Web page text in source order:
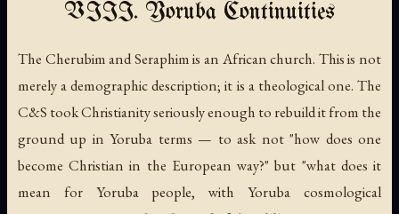
VIII. Yoruba Continuities
The Cherubim and Seraphim is an African church. This is not
merely a demographic description; it is a theological one. The
C&S took Christianity seriously enough to rebuild it from the
ground up in Yoruba terms — to ask not "how does one
become Christian in the European way?" but "what does it
mean for Yoruba people, with Yoruba cosmological